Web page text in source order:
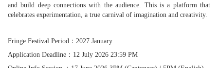
and build deep connections with the audience. This is a platform that
celebrates experimentation, a true carnival of imagination and creativity.
Fringe Festival Period：2027 January
Application Deadline：12 July 2026 23:59 PM